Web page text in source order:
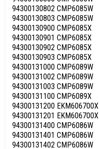
94300130802 CMP6085W
94300130803 CMP6085W
94300130900 CMP6085X
94300130901 CMP6085X
94300130902 CMP6085X
94300130903 CMP6085X
94300131000 CMP6089W
94300131002 CMP6089W
94300131003 CMP6089W
94300131100 CMP6089X
94300131200 EKM606700X
94300131201 EKM606700X
94300131400 CMP6086W
94300131401 CMP6086W
94300131402 CMP6086W